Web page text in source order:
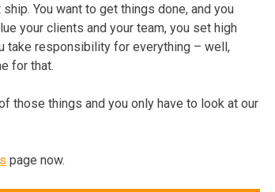
You want to get things done, and you
your clients and your team, you set high
take responsibility for everything – well,
for that.
those things and you only have to look at our
page now.